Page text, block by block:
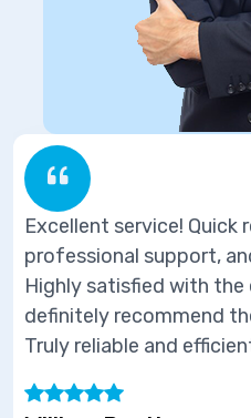
times,
solutions.
and would
services to others.